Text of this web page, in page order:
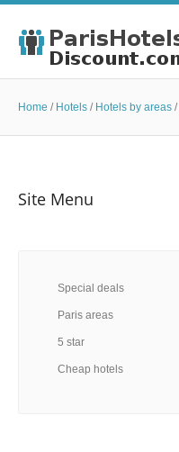
Home / Hotels / Hotels by areas /
Site Menu
Special deals
Paris areas
5 star
Cheap hotels